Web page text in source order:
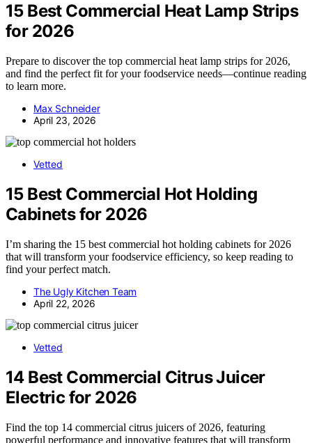
15 Best Commercial Heat Lamp Strips
for 2026
Prepare to discover the top commercial heat lamp strips for 2026,
and find the perfect fit for your foodservice needs—continue reading
to learn more.
Max Schneider
April 23, 2026
Vetted
15 Best Commercial Hot Holding
Cabinets for 2026
I’m sharing the 15 best commercial hot holding cabinets for 2026
that will transform your foodservice efficiency, so keep reading to
find your perfect match.
The Ugly Kitchen Team
April 22, 2026
Vetted
14 Best Commercial Citrus Juicer
Electric for 2026
Find the top 14 commercial citrus juicers of 2026, featuring
powerful performance and innovative features that will transform